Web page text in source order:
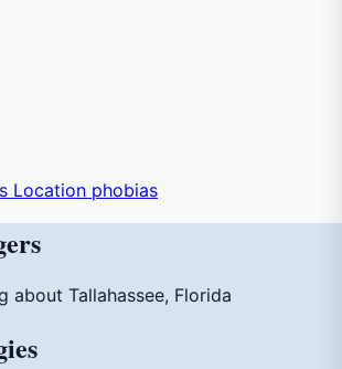
Location phobias
about Tallahassee, Florida